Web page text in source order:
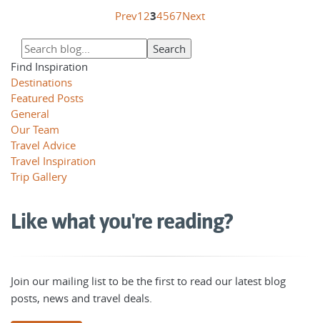
Prev1 234567Next
Find Inspiration
Destinations
Featured Posts
General
Our Team
Travel Advice
Travel Inspiration
Trip Gallery
Like what you're reading?
Join our mailing list to be the first to read our latest blog
posts, news and travel deals.